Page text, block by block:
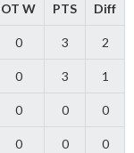
OT W PTS Diff
0 3 2
0 3 1
0 0 0
0 0 0